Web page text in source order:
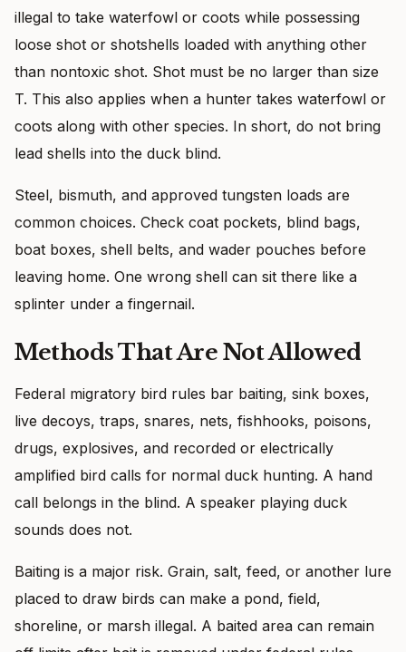
illegal to take waterfowl or coots while possessing
loose shot or shotshells loaded with anything other
than nontoxic shot. Shot must be no larger than size
T. This also applies when a hunter takes waterfowl or
coots along with other species. In short, do not bring
lead shells into the duck blind.
Steel, bismuth, and approved tungsten loads are
common choices. Check coat pockets, blind bags,
boat boxes, shell belts, and wader pouches before
leaving home. One wrong shell can sit there like a
splinter under a fingernail.
Methods That Are Not Allowed
Federal migratory bird rules bar baiting, sink boxes,
live decoys, traps, snares, nets, fishhooks, poisons,
drugs, explosives, and recorded or electrically
amplified bird calls for normal duck hunting. A hand
call belongs in the blind. A speaker playing duck
sounds does not.
Baiting is a major risk. Grain, salt, feed, or another lure
placed to draw birds can make a pond, field,
shoreline, or marsh illegal. A baited area can remain